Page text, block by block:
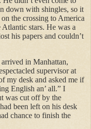
down with shingles, so it
the crossing to America
stars. He was a
his papers and couldn’t
in Manhattan,
supervisor at
my desk and asked me if
English an’ all.” I
was cut off by the
been left on his desk
chance to finish the